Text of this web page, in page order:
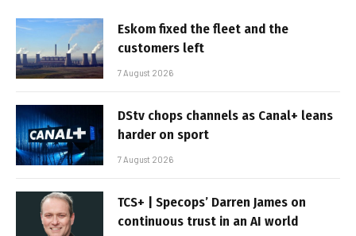
Eskom fixed the fleet and the
customers left
7 August 2026
DStv chops channels as Canal+ leans
harder on sport
7 August 2026
TCS+ | Specops’ Darren James on
continuous trust in an AI world